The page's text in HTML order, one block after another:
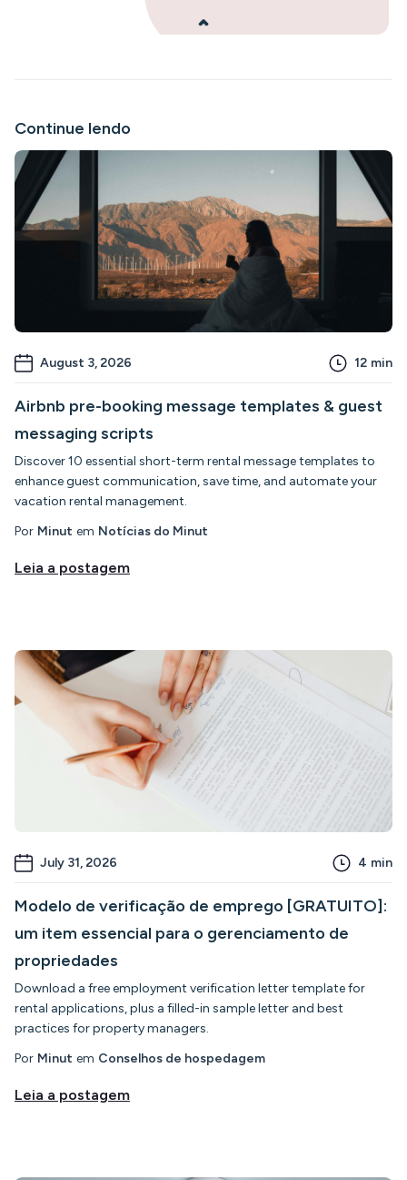
Continue lendo
August 3, 2026 12 min
Airbnb pre-booking message templates & guest
messaging scripts
Discover 10 essential short-term rental message templates to
enhance guest communication, save time, and automate your
vacation rental management.
Por Minut em Notícias do Minut
Leia a postagem
July 31, 2026 4 min
Modelo de verificação de emprego [GRATUITO]:
um item essencial para o gerenciamento de
propriedades
Download a free employment verification letter template for
rental applications, plus a filled-in sample letter and best
practices for property managers.
Por Minut em Conselhos de hospedagem
Leia a postagem